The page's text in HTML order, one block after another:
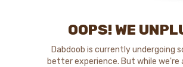
OOPS! WE
Dabdoob is currently undergoing
better experience. But while